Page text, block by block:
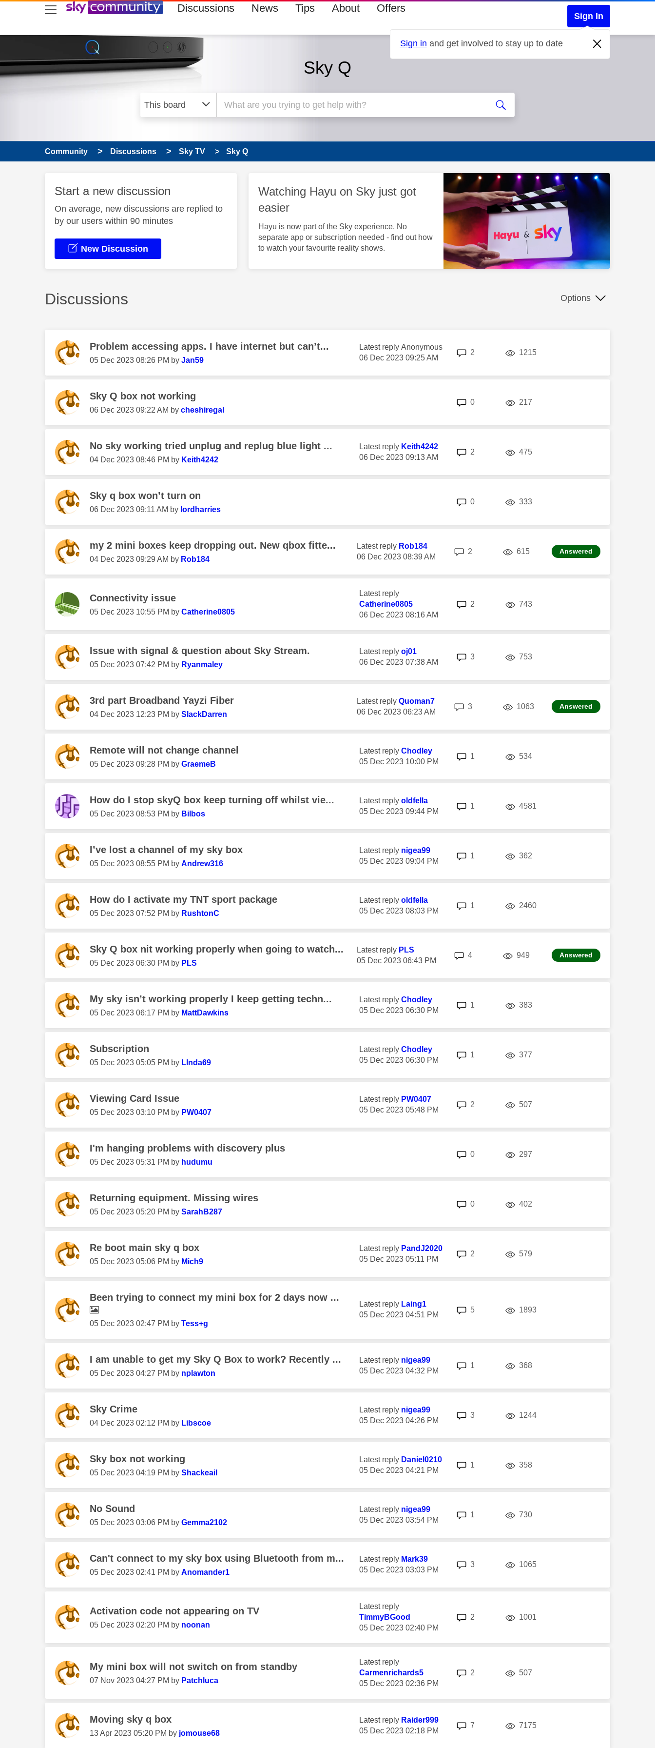
skip to search
skip to content
skip to footer Discussions News Tips About Offers
Sign In
Sign in and get involved to stay up to date
Sky Q
Community Discussions Sky TV Sky Q
Start a new discussion
On average, new discussions are replied to
by our users within 90 minutes
New Discussion
Watching Hayu on Sky just got
easier
Hayu is now part of the Sky experience. No
separate app or subscription needed - find out how
to watch your favourite reality shows.
Discussions Options
Problem accessing apps. I have internet but can’t...
‎05 Dec 2023 08:26 PM by Jan59
Latest reply Anonymous
‎06 Dec 2023 09:25 AM
2 1215views
Sky Q box not working
‎06 Dec 2023 09:22 AM by cheshiregal
0replies 217
No sky working tried unplug and replug blue light ...
‎04 Dec 2023 08:46 PM by Keith4242
Latest reply Keith4242
‎06 Dec 2023 09:13 AM
2 475views
Sky q box won’t turn on
‎06 Dec 2023 09:11 AM by lordharries
0replies 333
my 2 mini boxes keep dropping out. New qbox fitte...
‎04 Dec 2023 09:29 AM by Rob184
Latest reply Rob184
‎06 Dec 2023 08:39 AM
2 615views Answered
Connectivity issue
‎05 Dec 2023 10:55 PM by Catherine0805
Latest reply
Catherine0805
‎06 Dec 2023 08:16 AM
2 743
Issue with signal & question about Sky Stream.
‎05 Dec 2023 07:42 PM by Ryanmaley
Latest reply oj01
‎06 Dec 2023 07:38 AM
3 753
3rd part Broadband Yayzi Fiber
‎04 Dec 2023 12:23 PM by SlackDarren
Latest reply Quoman7
‎06 Dec 2023 06:23 AM
3 1063 views Answered
Remote will not change channel
‎05 Dec 2023 09:28 PM by GraemeB
Latest reply Chodley
‎05 Dec 2023 10:00 PM
1 534
How do I stop skyQ box keep turning off whilst vie...
‎05 Dec 2023 08:53 PM by Bilbos
Latest reply oldfella
‎05 Dec 2023 09:44 PM
1 4581
I’ve lost a channel of my sky box
‎05 Dec 2023 08:55 PM by Andrew316
Latest reply nigea99
‎05 Dec 2023 09:04 PM
1 362
How do I activate my TNT sport package
‎05 Dec 2023 07:52 PM by RushtonC
Latest reply oldfella
‎05 Dec 2023 08:03 PM
1 2460views
Sky Q box nit working properly when going to watch...
‎05 Dec 2023 06:30 PM by PLS
Latest reply PLS
‎05 Dec 2023 06:43 PM
4 949 Answered
My sky isn’t working properly I keep getting techn...
‎05 Dec 2023 06:17 PM by MattDawkins
Latest reply Chodley
‎05 Dec 2023 06:30 PM
1 383
Subscription
‎05 Dec 2023 05:05 PM by LInda69
Latest reply Chodley
‎05 Dec 2023 06:30 PM
1 377
Viewing Card Issue
‎05 Dec 2023 03:10 PM by PW0407
Latest reply PW0407
‎05 Dec 2023 05:48 PM
2 507
I'm hanging problems with discovery plus
‎05 Dec 2023 05:31 PM by hudumu
0replies 297
Returning equipment. Missing wires
‎05 Dec 2023 05:20 PM by SarahB287
0replies 402
Re boot main sky q box
‎05 Dec 2023 05:06 PM by Mich9
Latest reply PandJ2020
‎05 Dec 2023 05:11 PM
2 579
Been trying to connect my mini box for 2 days now ...
‎05 Dec 2023 02:47 PM by Tess+g
Latest reply Laing1
‎05 Dec 2023 04:51 PM
5replies 1893
I am unable to get my Sky Q Box to work? Recently ...
‎05 Dec 2023 04:27 PM by nplawton
Latest reply nigea99
‎05 Dec 2023 04:32 PM
1 368
Sky Crime
‎04 Dec 2023 02:12 PM by Libscoe
Latest reply nigea99
‎05 Dec 2023 04:26 PM
3 1244
Sky box not working
‎05 Dec 2023 04:19 PM by Shackeail
Latest reply Daniel0210
‎05 Dec 2023 04:21 PM
1 358
No Sound
‎05 Dec 2023 03:06 PM by Gemma2102
Latest reply nigea99
‎05 Dec 2023 03:54 PM
1 730views
Can't connect to my sky box using Bluetooth from m...
‎05 Dec 2023 02:41 PM by Anomander1
Latest reply Mark39
‎05 Dec 2023 03:03 PM
3 1065views
Activation code not appearing on TV
‎05 Dec 2023 02:20 PM by noonan
Latest reply
TimmyBGood
‎05 Dec 2023 02:40 PM
2 1001
My mini box will not switch on from standby
‎07 Nov 2023 04:27 PM by Patchluca
Latest reply
Carmenrichards5
‎05 Dec 2023 02:36 PM
2 507
Moving sky q box
‎13 Apr 2023 05:20 PM by jomouse68
Latest reply Raider999
‎05 Dec 2023 02:18 PM
7 7175views